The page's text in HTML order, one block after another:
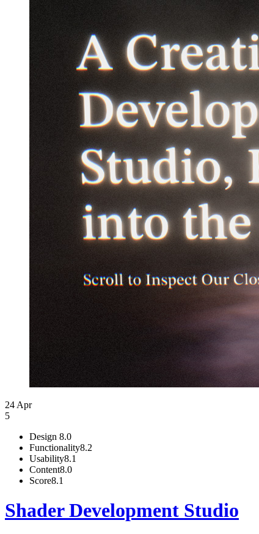
24 Apr
5
Design 8.0
Functionality8.2
Usability8.1
Content8.0
Score8.1
Shader Development Studio